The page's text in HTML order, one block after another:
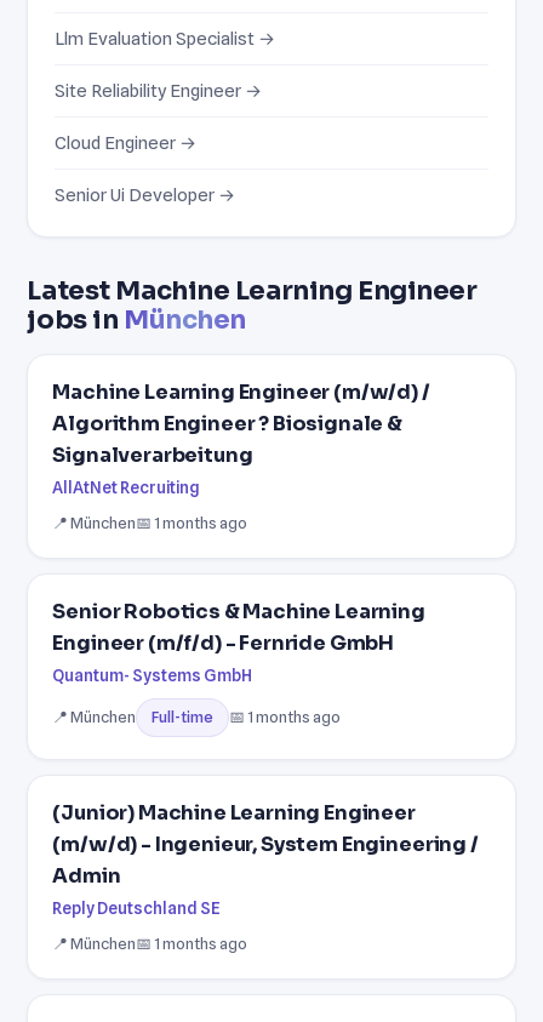
Latest Machine Learning Engineer
jobs in München
Machine Learning Engineer (m/w/d) /
Algorithm Engineer ? Biosignale &
Signalverarbeitung
AllAtNet Recruiting
📍 München📅 1 months ago
Senior Robotics & Machine Learning
Engineer (m/f/d) - Fernride GmbH
Quantum- Systems GmbH
📍 München Full-time 📅 1 months ago
(Junior) Machine Learning Engineer
(m/w/d) - Ingenieur, System Engineering /
Admin
Reply Deutschland SE
📍 München📅 1 months ago
Llm Evaluation Specialist →
Site Reliability Engineer →
Cloud Engineer →
Senior Ui Developer →